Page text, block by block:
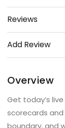
Reviews
Add Review
Overview
Get today’s
scorecards
boundary, and